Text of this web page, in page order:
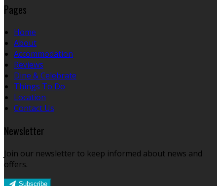
Pages
Home
About
Accommodation
Reviews
Dine & Celebrate
Things To Do
Location
Contact Us
Newsletter
Join our newsletter to keep informed about news and
offers.
Subscribe